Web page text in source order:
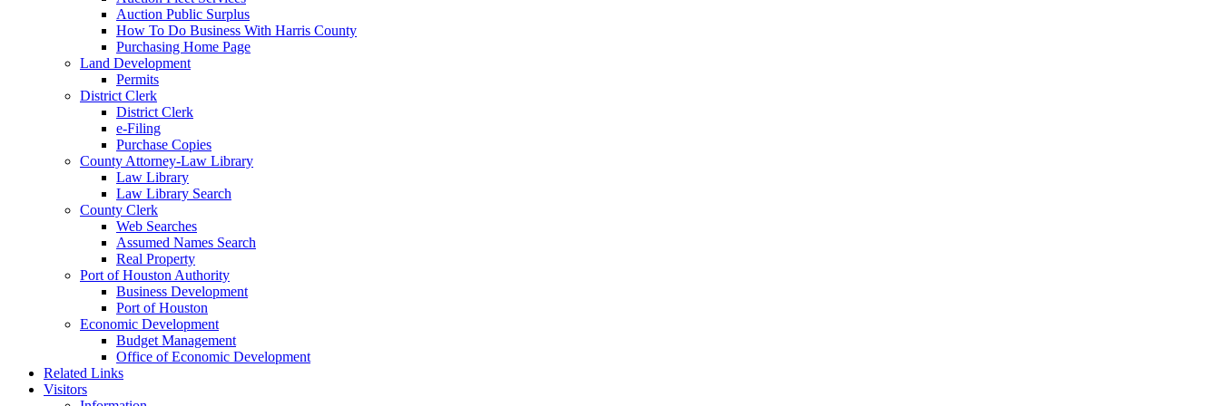
Auction Public Surplus
How To Do Business With Harris County
Purchasing Home Page
Land Development
Permits
District Clerk
District Clerk
e-Filing
Purchase Copies
County Attorney-Law Library
Law Library
Law Library Search
County Clerk
Web Searches
Assumed Names Search
Real Property
Port of Houston Authority
Business Development
Port of Houston
Economic Development
Budget Management
Office of Economic Development
Related Links
Visitors